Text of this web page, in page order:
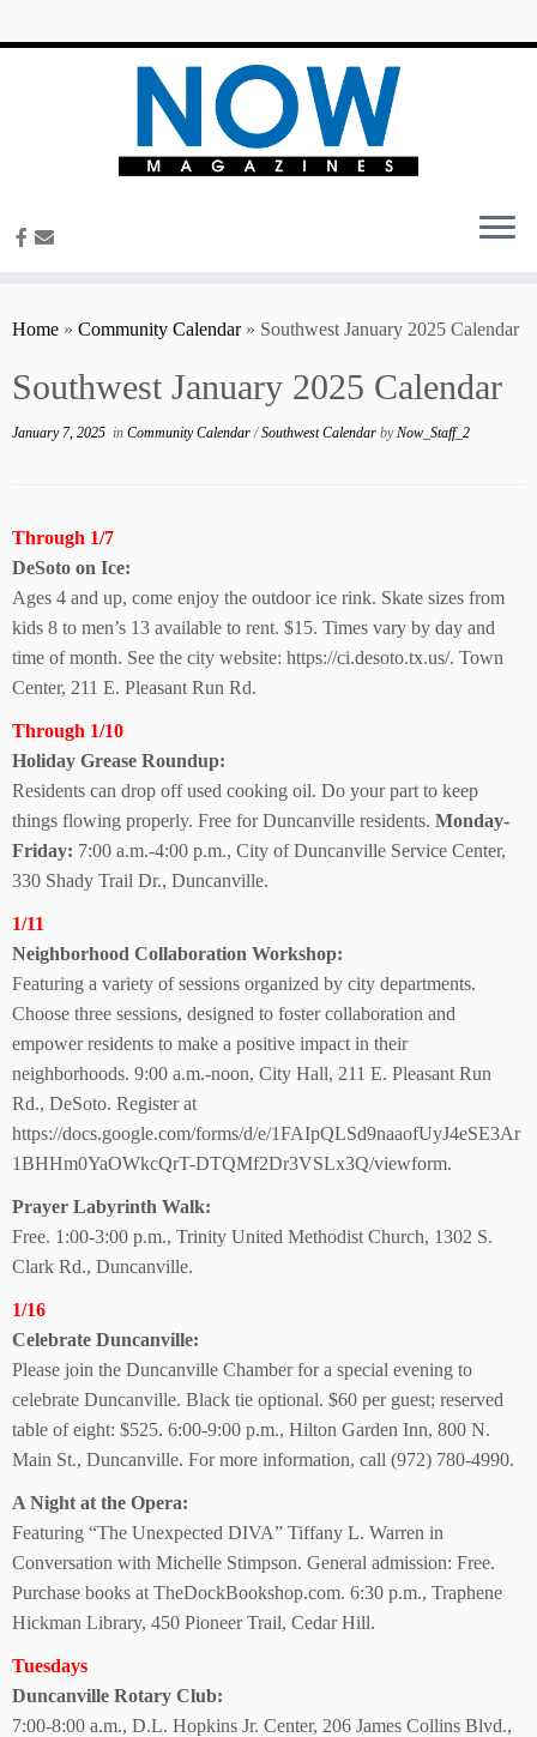
Home » Community Calendar » Southwest January 2025 Calendar
Southwest January 2025 Calendar
January 7, 2025 in Community Calendar/Southwest Calendar byNow_Staff_2
Through 1/7
DeSoto on Ice:
Ages 4 and up, come enjoy the outdoor ice rink. Skate sizes from
kids 8 to men’s 13 available to rent. $15. Times vary by day and
time of month. See the city website: https://ci.desoto.tx.us/. Town
Center, 211 E. Pleasant Run Rd.
Through 1/10
Holiday Grease Roundup:
Residents can drop off used cooking oil. Do your part to keep
things flowing properly. Free for Duncanville residents. Monday-
Friday: 7:00 a.m.-4:00 p.m., City of Duncanville Service Center,
330 Shady Trail Dr., Duncanville.
1/11
Neighborhood Collaboration Workshop:
Featuring a variety of sessions organized by city departments.
Choose three sessions, designed to foster collaboration and
empower residents to make a positive impact in their
neighborhoods. 9:00 a.m.-noon, City Hall, 211 E. Pleasant Run
Rd., DeSoto. Register at
https://docs.google.com/forms/d/e/1FAIpQLSd9naaofUyJ4eSE3Ar
1BHHm0YaOWkcQrT-DTQMf2Dr3VSLx3Q/viewform.
Prayer Labyrinth Walk:
Free. 1:00-3:00 p.m., Trinity United Methodist Church, 1302 S.
Clark Rd., Duncanville.
1/16
Celebrate Duncanville:
Please join the Duncanville Chamber for a special evening to
celebrate Duncanville. Black tie optional. $60 per guest; reserved
table of eight: $525. 6:00-9:00 p.m., Hilton Garden Inn, 800 N.
Main St., Duncanville. For more information, call (972) 780-4990.
A Night at the Opera:
Featuring “The Unexpected DIVA” Tiffany L. Warren in
Conversation with Michelle Stimpson. General admission: Free.
Purchase books at TheDockBookshop.com. 6:30 p.m., Traphene
Hickman Library, 450 Pioneer Trail, Cedar Hill.
Tuesdays
Duncanville Rotary Club:
7:00-8:00 a.m., D.L. Hopkins Jr. Center, 206 James Collins Blvd.,